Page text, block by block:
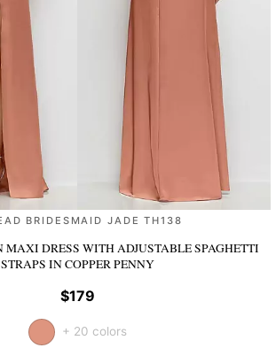
BRIDESMAID JADE TH138
MAXI DRESS WITH ADJUSTABLE SPAGHETTI
STRAPS IN COPPER PENNY
$179
+ 20 colors